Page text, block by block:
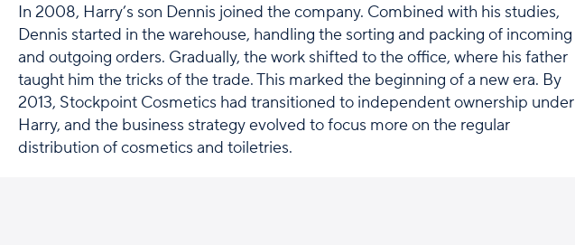
In 2008, Harry’s son Dennis joined the company. Combined with his studies,
Dennis started in the warehouse, handling the sorting and packing of incoming
and outgoing orders. Gradually, the work shifted to the office, where his father
taught him the tricks of the trade. This marked the beginning of a new era. By
2013, Stockpoint Cosmetics had transitioned to independent ownership under
Harry, and the business strategy evolved to focus more on the regular
distribution of cosmetics and toiletries.